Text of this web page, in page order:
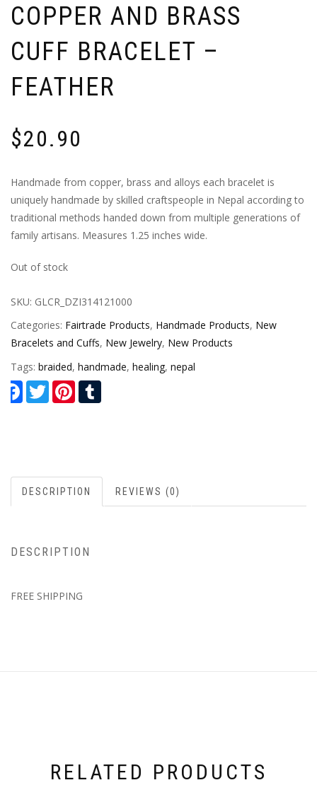
COPPER AND BRASS
CUFF BRACELET –
FEATHER
$20.90
Handmade from copper, brass and alloys each bracelet is
uniquely handmade by skilled craftspeople in Nepal according to
traditional methods handed down from multiple generations of
family artisans. Measures 1.25 inches wide.
Out of stock
SKU: GLCR_DZI314121000
Categories: Fairtrade Products, Handmade Products, New
Bracelets and Cuffs, New Jewelry, New Products
Tags: braided, handmade, healing, nepal
FacebookTwitterPinterest
DESCRIPTION REVIEWS (0)
DESCRIPTION
FREE SHIPPING
RELATED PRODUCTS